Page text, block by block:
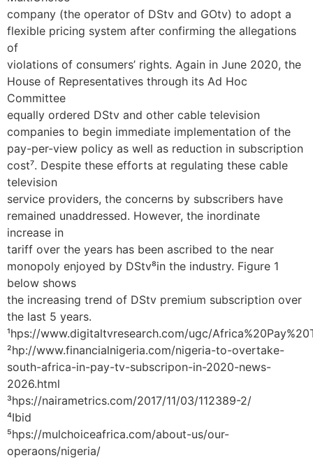
company (the operator of DStv and GOtv) to adopt a
flexible pricing system after confirming the allegations
of
violations of consumers’ rights. Again in June 2020, the
House of Representatives through its Ad Hoc
Committee
equally ordered DStv and other cable television
companies to begin immediate implementation of the
pay-per-view policy as well as reduction in subscription
cost⁷. Despite these efforts at regulating these cable
television
service providers, the concerns by subscribers have
remained unaddressed. However, the inordinate
increase in
tariff over the years has been ascribed to the near
monopoly enjoyed by DStv⁸in the industry. Figure 1
below shows
the increasing trend of DStv premium subscription over
the last 5 years.
¹hps://www.digitaltvresearch.com/ugc/
²hp://www.financialnigeria.com/nigeria-to-overtake-
south-africa-in-pay-tv-subscripon-in-2020-news-
2026.html
³hps://nairametrics.com/2017/11/03/112389-2/
⁴Ibid
⁵hps://mulchoiceafrica.com/about-us/our-
operaons/nigeria/